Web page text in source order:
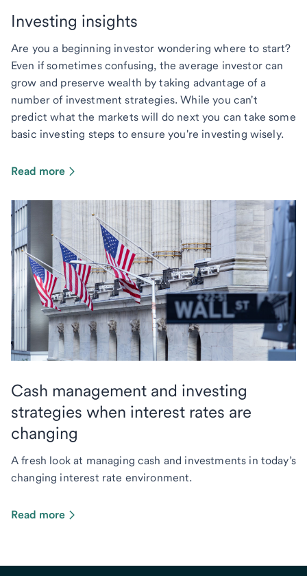
Investing insights
Are you a beginning investor wondering where to start?
Even if sometimes confusing, the average investor can
grow and preserve wealth by taking advantage of a
number of investment strategies. While you can't
predict what the markets will do next you can take some
basic investing steps to ensure you're investing wisely.
Read more
Cash management and investing
strategies when interest rates are
changing
A fresh look at managing cash and investments in today’s
changing interest rate environment.
Read more